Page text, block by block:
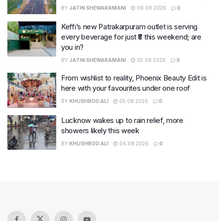
BY JATIN SHEWARAMANI 06.08.2026 0
Keffi’s new Patrakarpuram outlet is serving
every beverage for just ₹8 this weekend; are
you in?
BY JATIN SHEWARAMANI 05.08.2026 0
From wishlist to reality, Phoenix Beauty Edit is
here with your favourites under one roof
BY KHUSHBOO ALI 05.08.2026 0
Lucknow wakes up to rain relief, more
showers likely this week
BY KHUSHBOO ALI 04.08.2026 0